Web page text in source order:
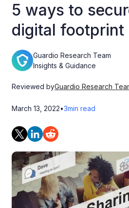
5 ways to
digital footprint
Guardio Research Team
Insights & Guidance
Reviewed byGuardio Research
March 13, 2022•3min read